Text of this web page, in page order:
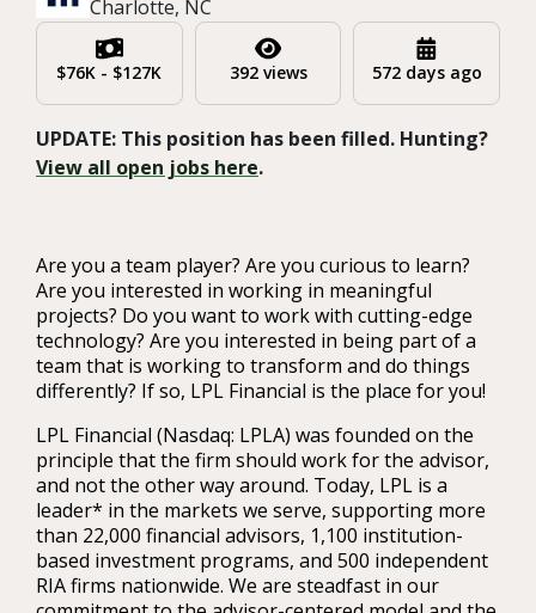
Charlotte, NC
$76K - $127K 392 views 572 days ago
UPDATE: This position has been filled. Hunting?
View all open jobs here.
Are you a team player? Are you curious to learn?
Are you interested in working in meaningful
projects? Do you want to work with cutting-edge
technology? Are you interested in being part of a
team that is working to transform and do things
differently? If so, LPL Financial is the place for you!
LPL Financial (Nasdaq: LPLA) was founded on the
principle that the firm should work for the advisor,
and not the other way around. Today, LPL is a
leader* in the markets we serve, supporting more
than 22,000 financial advisors, 1,100 institution-
based investment programs, and 500 independent
RIA firms nationwide. We are steadfast in our